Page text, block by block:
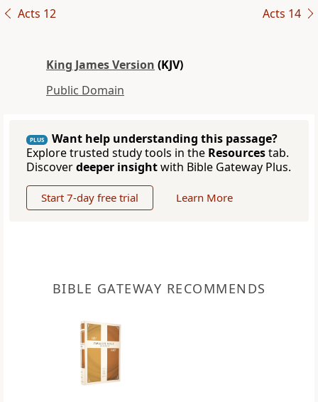
Acts 12 Acts 14
King James Version (KJV)
Public Domain
PLUS
Want help understanding this passage?
Explore trusted study tools in the Resourcestab.
Discoverdeeper insightwith Bible Gateway Plus.
Start 7-day free trial Learn More
BIBLE GATEWAY RECOMMENDS